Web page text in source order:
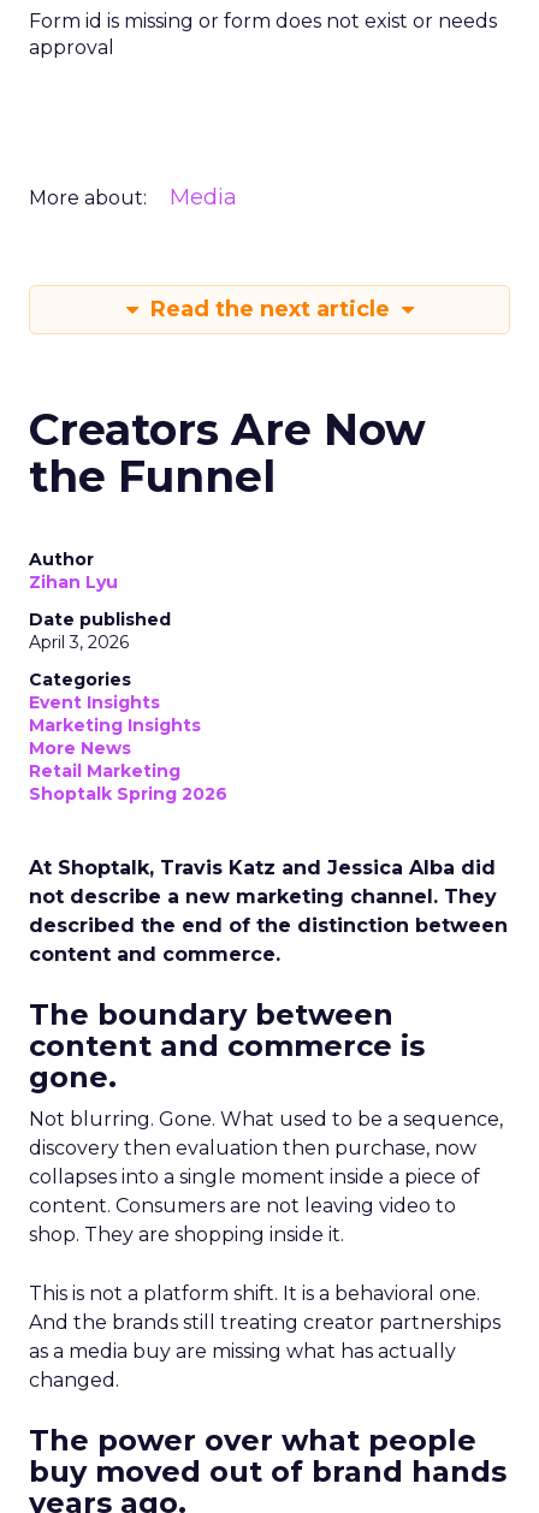
Form id is missing or form does not exist or needs
approval
More about: Media
Read the next article
Creators Are Now
the Funnel
Author
Zihan Lyu
Date published
April 3, 2026
Categories
Event Insights
Marketing Insights
More News
Retail Marketing
Shoptalk Spring 2026
At Shoptalk, Travis Katz and Jessica Alba did
not describe a new marketing channel. They
described the end of the distinction between
content and commerce.
The boundary between
content and commerce is
gone.
Not blurring. Gone. What used to be a sequence,
discovery then evaluation then purchase, now
collapses into a single moment inside a piece of
content. Consumers are not leaving video to
shop. They are shopping inside it.
This is not a platform shift. It is a behavioral one.
And the brands still treating creator partnerships
as a media buy are missing what has actually
changed.
The power over what people
buy moved out of brand hands
years ago.